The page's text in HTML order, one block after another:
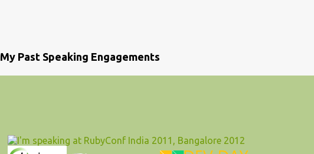
My Past Speaking Engagements